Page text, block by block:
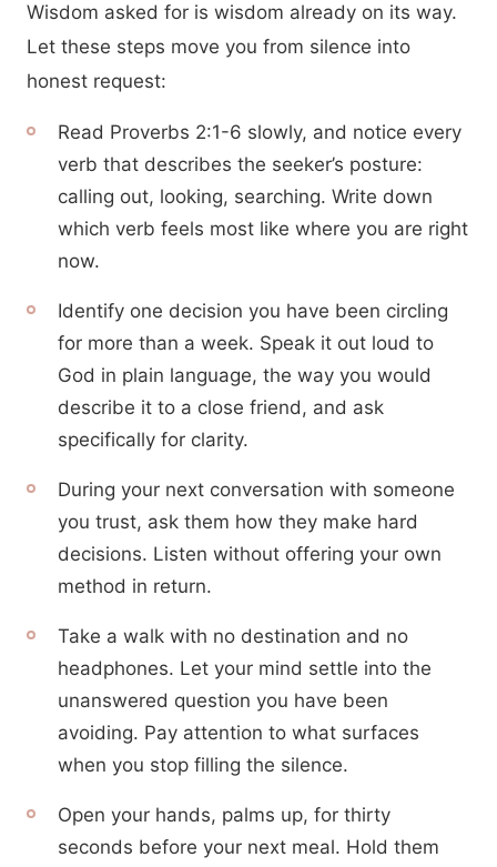
Wisdom asked for is wisdom already on its way.
Let these steps move you from silence into
honest request:
Read Proverbs 2:1-6 slowly, and notice every
verb that describes the seeker’s posture:
calling out, looking, searching. Write down
which verb feels most like where you are right
now.
Identify one decision you have been circling
for more than a week. Speak it out loud to
God in plain language, the way you would
describe it to a close friend, and ask
specifically for clarity.
During your next conversation with someone
you trust, ask them how they make hard
decisions. Listen without offering your own
method in return.
Take a walk with no destination and no
headphones. Let your mind settle into the
unanswered question you have been
avoiding. Pay attention to what surfaces
when you stop filling the silence.
Open your hands, palms up, for thirty
seconds before your next meal. Hold them